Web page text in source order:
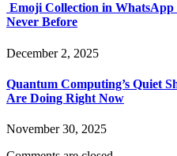
Emoji Collection in WhatsApp
Never Before
December 2, 2025
Quantum Computing’s Quiet
Are Doing Right Now
November 30, 2025